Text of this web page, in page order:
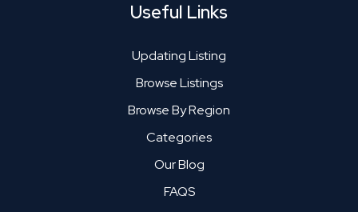
Useful Links
Updating Listing
Browse Listings
Browse By Region
Categories
Our Blog
FAQS